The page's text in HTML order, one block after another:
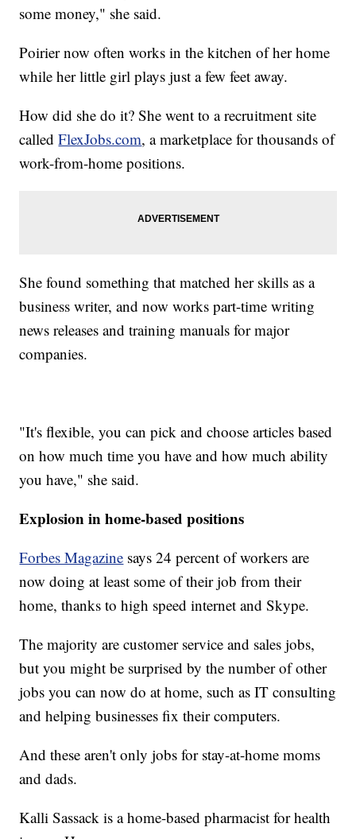
some money," she said.
Poirier now often works in the kitchen of her home
while her little girl plays just a few feet away.
How did she do it? She went to a recruitment site
calledFlexJobs.com, a marketplace for thousands of
work-from-home positions.
She found something that matched her skills as a
business writer, and now works part-time writing
news releases and training manuals for major
companies.
"It's flexible, you can pick and choose articles based
on how much time you have and how much ability
you have," she said.
Explosion in home-based positions
Forbes Magazine says 24 percent of workers are
now doing at least some of their job from their
home, thanks to high speed internet and Skype.
The majority are customer service and sales jobs,
but you might be surprised by the number of other
jobs you can now do at home, such as IT consulting
and helping businesses fix their computers.
And these aren't only jobs for stay-at-home moms
and dads.
Kalli Sassack is a home-based pharmacist for health